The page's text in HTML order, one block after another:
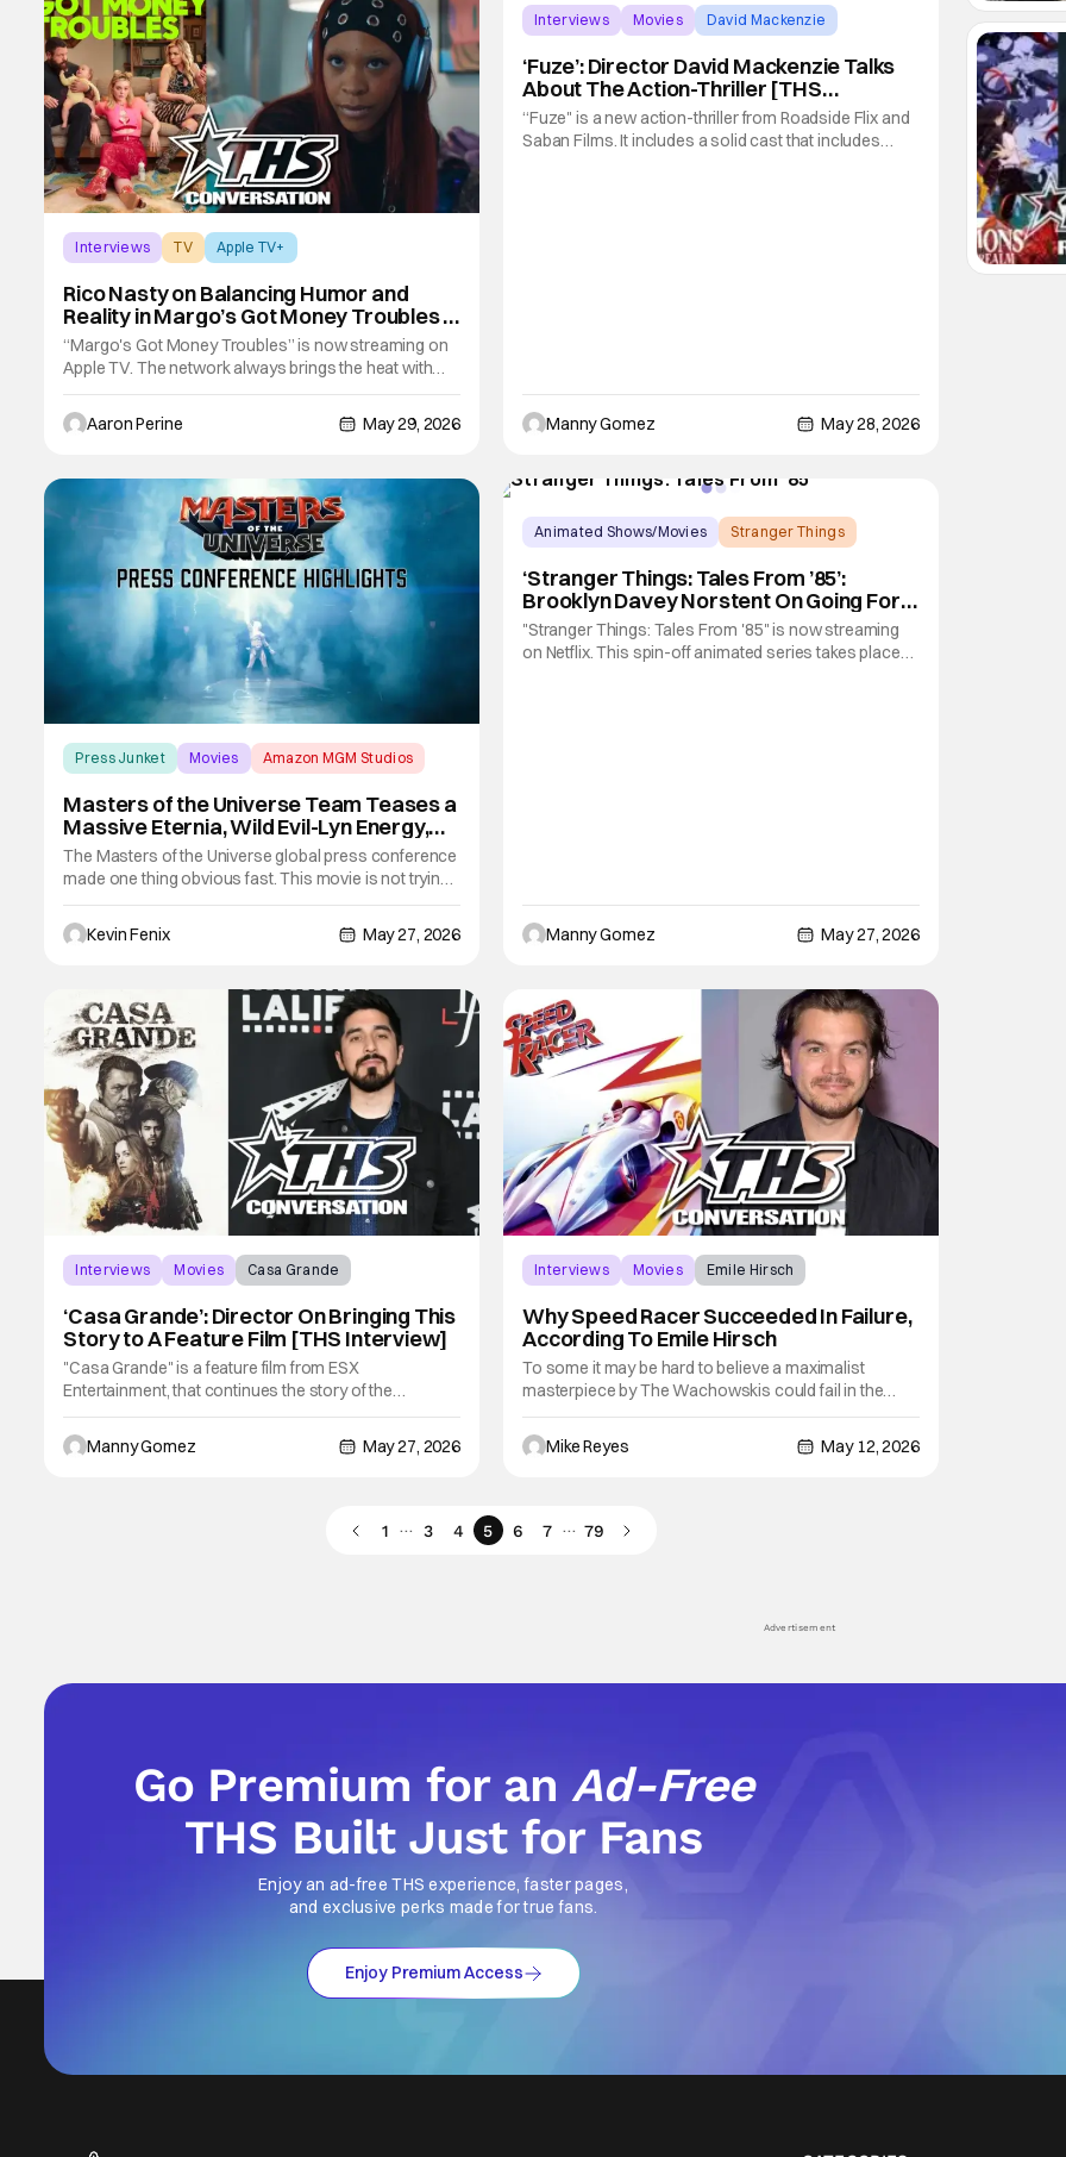
Interviews TV Apple TV+
Rico Nasty on Balancing Humor and
Reality in Margo’s Got Money Troubles |
THS Exclusive
“Margo's Got Money Troubles” is now streaming on
Apple TV. The network always brings the heat with
prestige series and this one is no different. This latest
series follows a floundering young woman looking to
change her life after an unexpected pregnancy. Now,
Aaron Perine May 29, 2026
Interviews Movies David Mackenzie
‘Fuze’: Director David Mackenzie Talks
About The Action-Thriller [THS
Interview]
“Fuze" is a new action-thriller from Roadside Flix and
Saban Films. It includes a solid cast that includes
Manny Gomez May 28, 2026
Press Junket Movies Amazon MGM Studios
Masters of the Universe Team Teases a
Massive Eternia, Wild Evil-Lyn Energy,
and Big-Screen Spectacle
The Masters of the Universe global press conference
made one thing obvious fast. This movie is not trying
to coast on recognition alone. The team kept
describing a version of Eternia built with real scale,
real texture, and enough conviction to make the world
Kevin Fenix May 27, 2026
Animated Shows/Movies
Stranger Things
‘Stranger Things: Tales From ’85’:
Brooklyn Davey Norstent On Going For
Fan To Voice Cast [THS Interview]
"Stranger Things: Tales From '85" is now streaming
on Netflix. This spin-off animated series takes place
Manny Gomez May 27, 2026
Interviews Movies Casa Grande
‘Casa Grande’: Director On Bringing This
Story to A Feature Film [THS Interview]
"Casa Grande" is a feature film from ESX
Entertainment, that continues the story of the
Clarkman family that was first available on Amazon
Freevee. The story takes place in the farmlands of
Northern California, where they are struggling to keep
Manny Gomez May 27, 2026
Interviews Movies Emile Hirsch
Why Speed Racer Succeeded In Failure,
According To Emile Hirsch
To some it may be hard to believe a maximalist
masterpiece by The Wachowskis could fail in the
mid-Aughts. However, that’s sadly what happened
during the release of 2008’s Speed Racer. Pretty much
laughed off upon its original debut, time has been
Mike Reyes May 12, 2026
1 … 3 4 5 6 7 … 79
Advertisement
Go Premium for anAd-Free
THS Built Just for Fans
Enjoy an ad-free THS experience, faster pages,
and exclusive perks made for true fans.
Enjoy Premium Access